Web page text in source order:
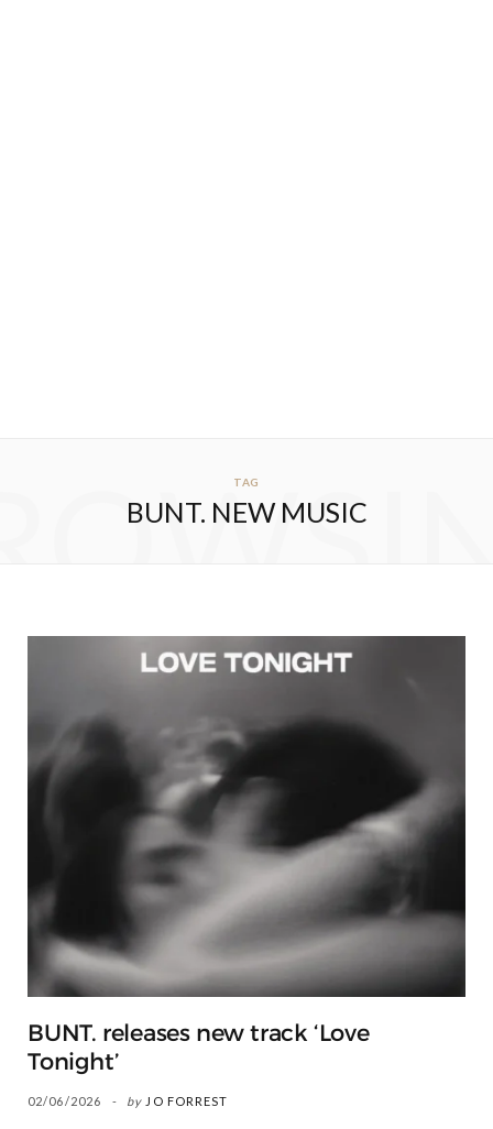
TAG
BUNT. NEW MUSIC
BUNT. releases new track ‘Love
Tonight’
02/06/2026 by JO FORREST